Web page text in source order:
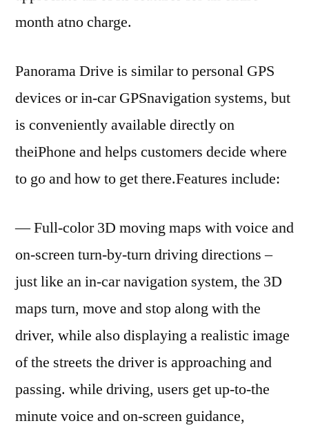
month atno charge.
Panorama Drive is similar to personal GPS
devices or in-car GPSnavigation systems, but
is conveniently available directly on
theiPhone and helps customers decide where
to go and how to get there.Features include:
— Full-color 3D moving maps with voice and
on-screen turn-by-turn driving directions –
just like an in-car navigation system, the 3D
maps turn, move and stop along with the
driver, while also displaying a realistic image
of the streets the driver is approaching and
passing. while driving, users get up-to-the
minute voice and on-screen guidance,